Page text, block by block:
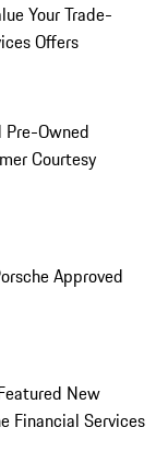
Your Trade-
Offers
Pre-Owned
Courtesy
Approved
New
Financial Services